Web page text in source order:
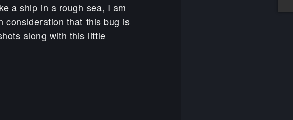
a ship in a rough sea, I am
consideration that this bug is
along with this little